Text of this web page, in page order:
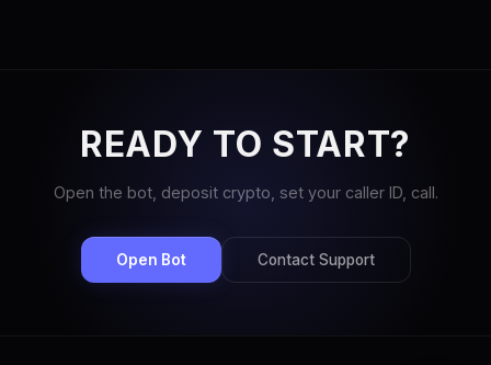
READY TO START?
Open the bot, deposit crypto, set your caller ID, call.
Open Bot Contact Support